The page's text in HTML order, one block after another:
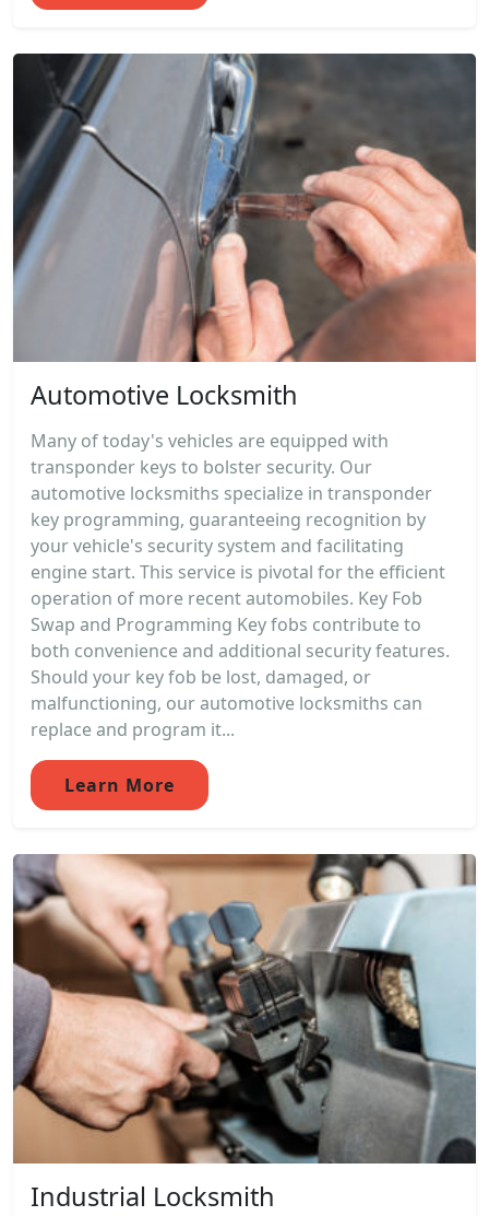
Automotive Locksmith
Many of today's vehicles are equipped with
transponder keys to bolster security. Our
automotive locksmiths specialize in transponder
key programming, guaranteeing recognition by
your vehicle's security system and facilitating
engine start. This service is pivotal for the efficient
operation of more recent automobiles. Key Fob
Swap and Programming Key fobs contribute to
both convenience and additional security features.
Should your key fob be lost, damaged, or
malfunctioning, our automotive locksmiths can
replace and program it...
Learn More
Industrial Locksmith